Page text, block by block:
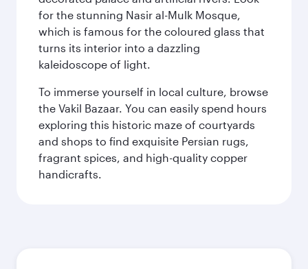
for the stunning Nasir al-Mulk Mosque,
which is famous for the coloured glass that
turns its interior into a dazzling
kaleidoscope of light.
To immerse yourself in local culture, browse
the Vakil Bazaar. You can easily spend hours
exploring this historic maze of courtyards
and shops to find exquisite Persian rugs,
fragrant spices, and high-quality copper
handicrafts.